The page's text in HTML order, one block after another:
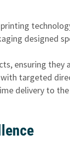
designed
ensuring
targeted
delivery to